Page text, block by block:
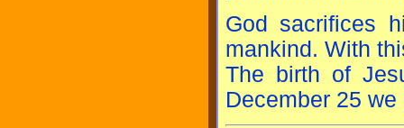
God sacrifices
mankind. With
The birth of
December 25